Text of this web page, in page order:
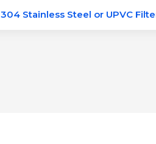
304 Stainless Steel or UPVC